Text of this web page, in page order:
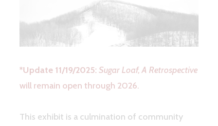
*Update 11/19/2025: Sugar Loaf, A Retrospective
will remain open through 2026.
This exhibit is a culmination of community